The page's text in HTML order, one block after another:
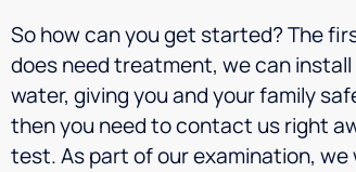
So how can you get started? The
does need treatment, we can
water, giving you and your family
then you need to contact us right
test. As part of our examination, we